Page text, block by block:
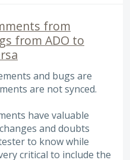
from
from ADO to
and bugs are
are not synced.
have valuable
and doubts
to know while
critical to include the